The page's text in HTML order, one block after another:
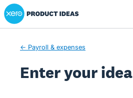
Skip
to
Xero Product Ideas homepage
← Payroll & expenses
Enter your idea